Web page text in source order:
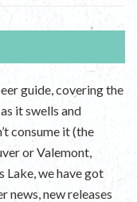
guide, covering the
it swells and
consume it (the
or Valemont,
Lake, we have got
news, new releases